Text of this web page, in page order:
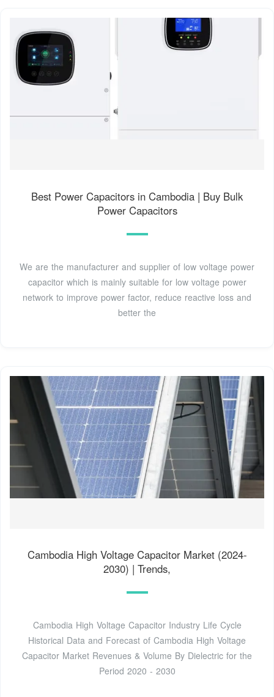
Best Power Capacitors in Cambodia | Buy Bulk
Power Capacitors
We are the manufacturer and supplier of low voltage power
capacitor which is mainly suitable for low voltage power
network to improve power factor, reduce reactive loss and
better the
Cambodia High Voltage Capacitor Market (2024-
2030) | Trends,
Cambodia High Voltage Capacitor Industry Life Cycle
Historical Data and Forecast of Cambodia High Voltage
Capacitor Market Revenues & Volume By Dielectric for the
Period 2020 - 2030